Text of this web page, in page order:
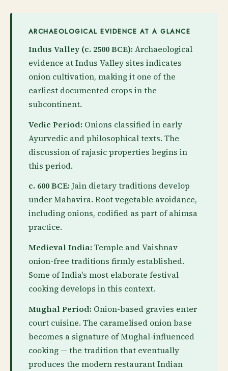
ARCHAEOLOGICAL EVIDENCE AT A GLANCE
Indus Valley (c. 2500 BCE): Archaeological
evidence at Indus Valley sites indicates
onion cultivation, making it one of the
earliest documented crops in the
subcontinent.
Vedic Period: Onions classified in early
Ayurvedic and philosophical texts. The
discussion of rajasic properties begins in
this period.
c. 600 BCE:Jain dietary traditions develop
under Mahavira. Root vegetable avoidance,
including onions, codified as part of ahimsa
practice.
Medieval India: Temple and Vaishnav
onion-free traditions firmly established.
Some of India's most elaborate festival
cooking develops in this context.
Mughal Period: Onion-based gravies enter
court cuisine. The caramelised onion base
becomes a signature of Mughal-influenced
cooking — the tradition that eventually
produces the modern restaurant Indian